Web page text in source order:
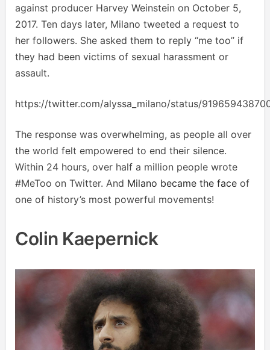
against producer Harvey Weinstein on October 5,
2017. Ten days later, Milano tweeted a request to
her followers. She asked them to reply “me too” if
they had been victims of sexual harassment or
assault.
https://twitter.com/alyssa_milano/status/
The response was overwhelming, as people all over
the world felt empowered to end their silence.
Within 24 hours, over half a million people wrote
#MeToo on Twitter. And Milano became the face of
one of history’s most powerful movements!
Colin Kaepernick